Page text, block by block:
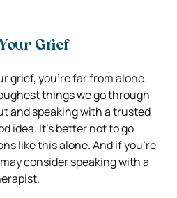
Grief
grief, you’re far from alone.
things we go through
and speaking with a trusted
idea. It’s better not to go
like this alone. And if you’re
consider speaking with a